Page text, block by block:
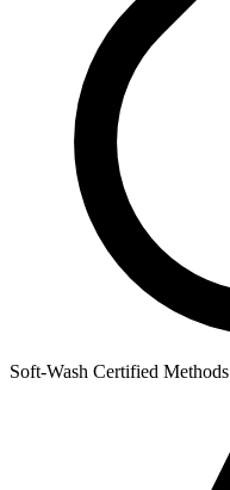
Soft-Wash Certified Methods